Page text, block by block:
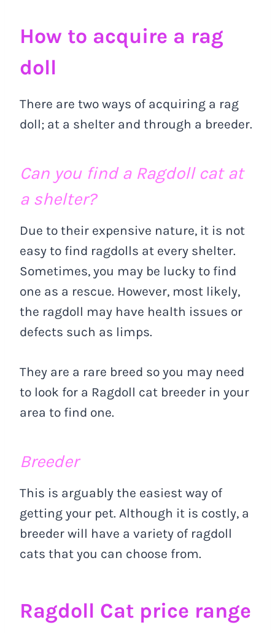
How to acquire a rag
doll
There are two ways of acquiring a rag
doll; at a shelter and through a breeder.
Can you find a Ragdoll cat at
a shelter?
Due to their expensive nature, it is not
easy to find ragdolls at every shelter.
Sometimes, you may be lucky to find
one as a rescue. However, most likely,
the ragdoll may have health issues or
defects such as limps.
They are a rare breed so you may need
to look for a Ragdoll cat breeder in your
area to find one.
Breeder
This is arguably the easiest way of
getting your pet. Although it is costly, a
breeder will have a variety of ragdoll
cats that you can choose from.
Ragdoll Cat price range